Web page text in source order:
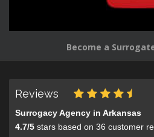
Become a
Reviews
Surrogacy Agency in Arkansas
4.7/5 stars based on 36 customer